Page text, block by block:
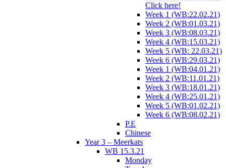
Click here!
Week 1 (WB:22.02.21)
Week 2 (WB:01.03.21)
Week 3 (WB:08.03.21)
Week 4 (WB:15.03.21)
Week 5 (WB: 22.03.21)
Week 6 (WB:29.03.21)
Week 1 (WB:04.01.21)
Week 2 (WB:11.01.21)
Week 3 (WB:18.01.21)
Week 4 (WB:25.01.21)
Week 5 (WB:01.02.21)
Week 6 (WB:08.02.21)
P.E
Chinese
Year 3 – Meerkats
WB 15.3.21
Monday